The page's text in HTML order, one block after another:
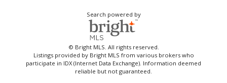
Search powered by
© Bright MLS. All rights reserved.
Listings provided by Bright MLS from various brokers who
participate in IDX (Internet Data Exchange). Information deemed
reliable but not guaranteed.